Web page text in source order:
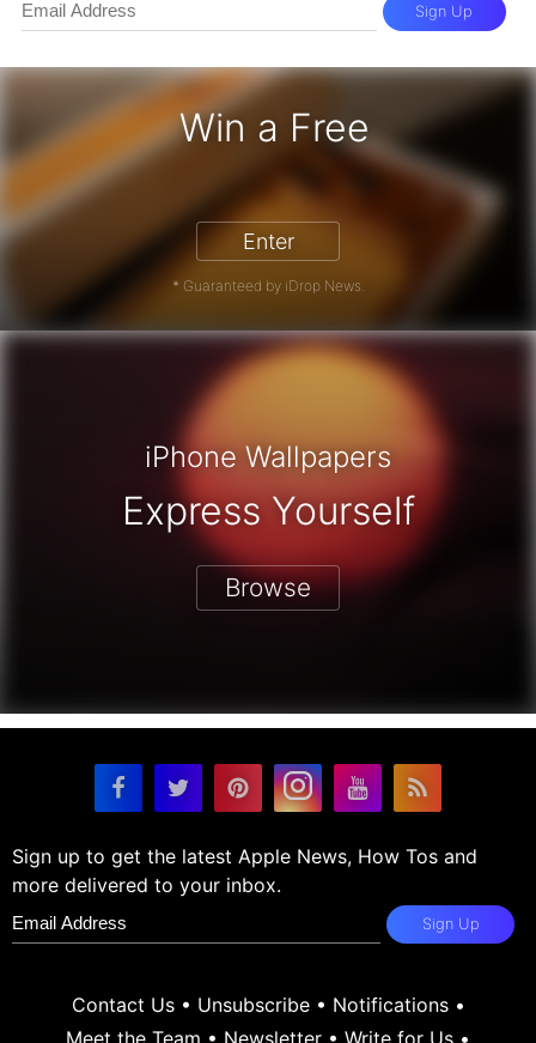
Win a Free
iPhone 17 Pro - Win a Free iPhone
Enter
* Guaranteed by iDrop News.
Sign Up
iPhone Wallpapers
Express Yourself
Browse
Sign up to get the latest Apple News, How Tos and
more delivered to your inbox.
Sign Up
Contact Us• Unsubscribe• Notifications•
Meet the Team • Newsletter • Write for Us •